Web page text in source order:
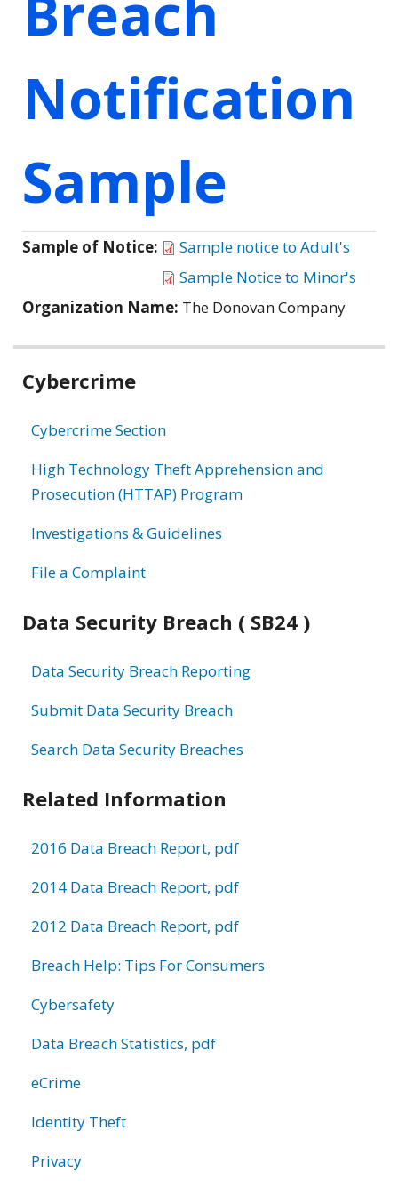
Notification
Sample
Sample of Notice:
Sample notice to Adult's
Sample Notice to Minor's
Organization Name: The Donovan Company
Related
Cybercrime
Cybercrime Section
High Technology Theft Apprehension and
Prosecution (HTTAP) Program
Investigations & Guidelines
File a Complaint
Data Security Breach ( SB24 )
Data Security Breach Reporting
Submit Data Security Breach
Search Data Security Breaches
Related Information
2016 Data Breach Report, pdf
2014 Data Breach Report, pdf
2012 Data Breach Report, pdf
Breach Help: Tips For Consumers
Cybersafety
Data Breach Statistics, pdf
eCrime
Identity Theft
Privacy